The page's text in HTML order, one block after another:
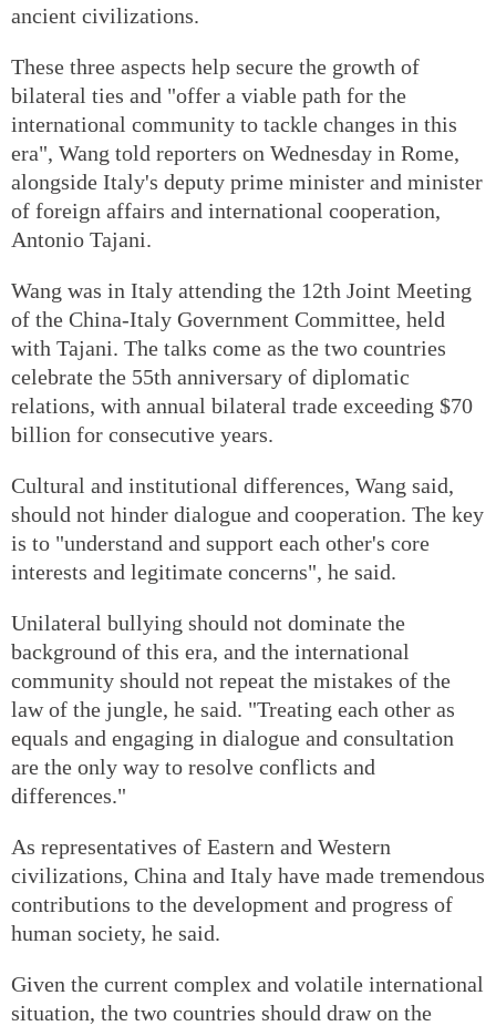
ancient civilizations.
These three aspects help secure the growth of
bilateral ties and "offer a viable path for the
international community to tackle changes in this
era", Wang told reporters on Wednesday in Rome,
alongside Italy's deputy prime minister and minister
of foreign affairs and international cooperation,
Antonio Tajani.
Wang was in Italy attending the 12th Joint Meeting
of the China-Italy Government Committee, held
with Tajani. The talks come as the two countries
celebrate the 55th anniversary of diplomatic
relations, with annual bilateral trade exceeding $70
billion for consecutive years.
Cultural and institutional differences, Wang said,
should not hinder dialogue and cooperation. The key
is to "understand and support each other's core
interests and legitimate concerns", he said.
Unilateral bullying should not dominate the
background of this era, and the international
community should not repeat the mistakes of the
law of the jungle, he said. "Treating each other as
equals and engaging in dialogue and consultation
are the only way to resolve conflicts and
differences."
As representatives of Eastern and Western
civilizations, China and Italy have made tremendous
contributions to the development and progress of
human society, he said.
Given the current complex and volatile international
situation, the two countries should draw on the